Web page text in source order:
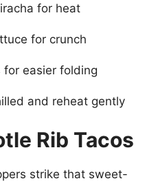
for heat
for crunch
easier folding
and reheat gently
Rib Tacos
strike that sweet-